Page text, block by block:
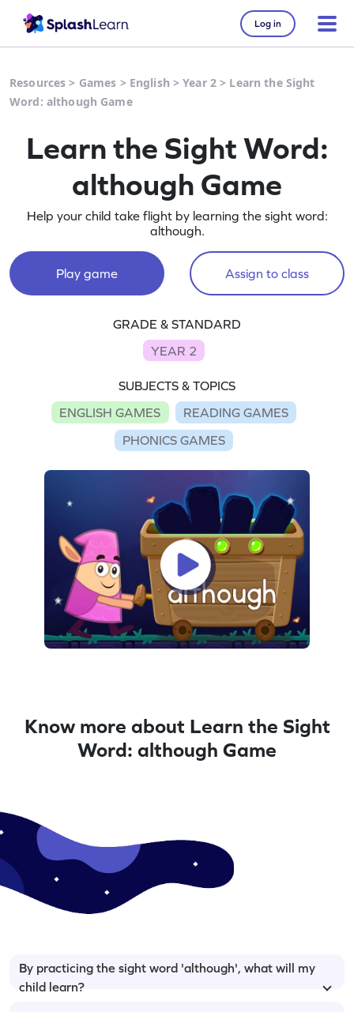
Log in
Resources > Games > English >Year 2 > Learn the Sight
Word: although Game
Learn the Sight Word:
although Game
Help your child take flight by learning the sight word:
although.
Play game Assign to class
GRADE & STANDARD
YEAR 2
SUBJECTS & TOPICS
ENGLISH GAMES
READING GAMES
PHONICS GAMES
Know more about Learn the Sight
Word: although Game
By practicing the sight word 'although', what will my
child learn?